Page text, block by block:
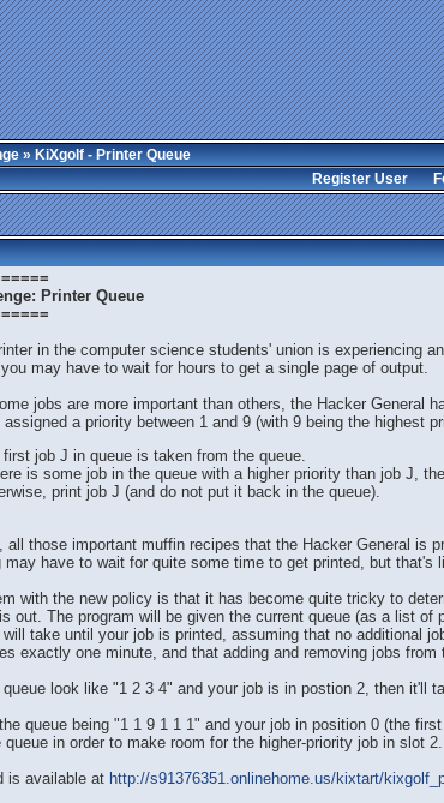
» KiXgolf - Printer Queue
Register User
Printer Queue
in the computer science students' union is experiencing
may have to wait for hours to get a single page of output.
jobs are more important than others, the Hacker General
a priority between 1 and 9 (with 9 being the highest
first job J in queue is taken from the queue.
is some job in the queue with a higher priority than job J,
print job J (and do not put it back in the queue).
all those important muffin recipes that the Hacker General is
may have to wait for quite some time to get printed, but that's
with the new policy is that it has become quite tricky to
out. The program will be given the current queue (as a list
will take until your job is printed, assuming that no additional
exactly one minute, and that adding and removing jobs from
look like "1 2 3 4" and your job is in postion 2, then it'll
queue being "1 1 9 1 1 1" and your job in position 0 (the
in order to make room for the higher-priority job in slot 2.
is available at http://s91376351.onlinehome.us/kixtart/